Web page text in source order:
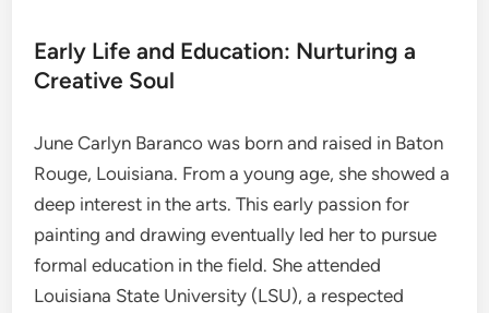
Early Life and Education: Nurturing a
Creative Soul
June Carlyn Baranco was born and raised in Baton
Rouge, Louisiana. From a young age, she showed a
deep interest in the arts. This early passion for
painting and drawing eventually led her to pursue
formal education in the field. She attended
Louisiana State University (LSU), a respected